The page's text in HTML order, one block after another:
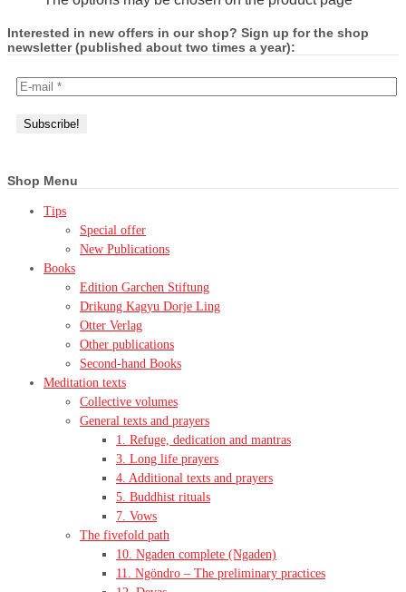
Interested in new offers in our shop? Sign up for the shop
newsletter (published about two times a year):
Shop Menu
Tips
Special offer
New Publications
Books
Edition Garchen Stiftung
Drikung Kagyu Dorje Ling
Otter Verlag
Other publications
Second-hand Books
Meditation texts
Collective volumes
General texts and prayers
1. Refuge, dedication and mantras
3. Long life prayers
4. Additional texts and prayers
5. Buddhist rituals
7. Vows
The fivefold path
10. Ngaden complete (Ngaden)
11. Ngöndro – The preliminary practices